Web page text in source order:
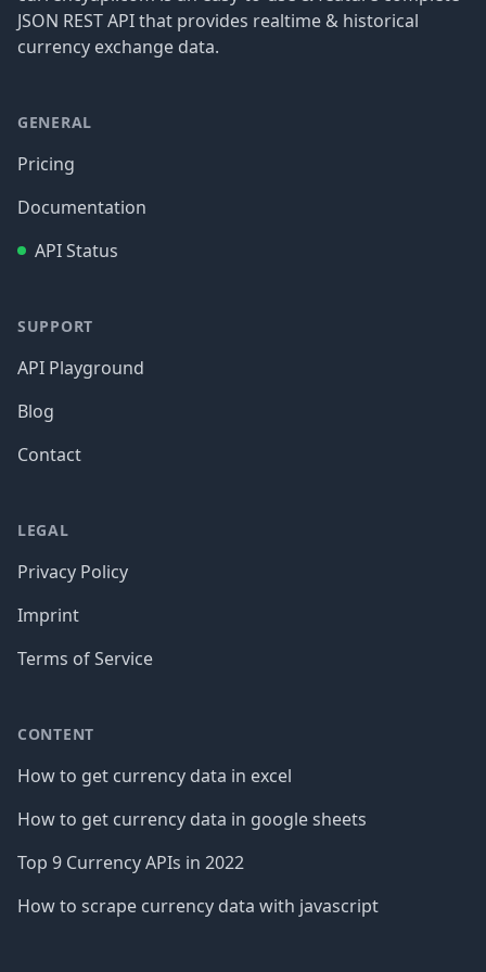
JSON REST API that provides realtime & historical
currency exchange data.
GENERAL
Pricing
Documentation
API Status
SUPPORT
API Playground
Blog
Contact
LEGAL
Privacy Policy
Imprint
Terms of Service
CONTENT
How to get currency data in excel
How to get currency data in google sheets
Top 9 Currency APIs in 2022
How to scrape currency data with javascript